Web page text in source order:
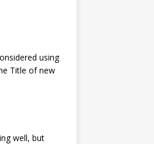
using
Title of new
well, but